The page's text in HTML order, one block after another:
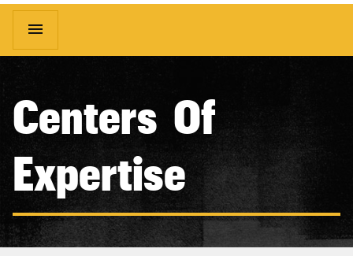
Main
navigation
menu
Centers Of
Expertise